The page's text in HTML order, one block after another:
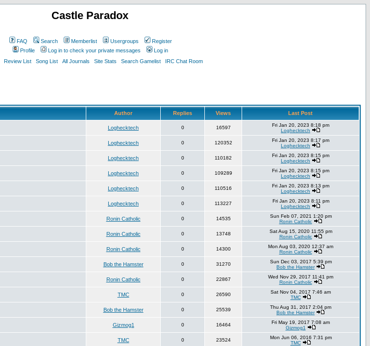
Castle Paradox
FAQ Search Memberlist Usergroups
Register
Profile
Log in to check your private messages
Log in
Review List Song List All Journals Site Stats Search Gamelist IRC Chat Room
Author Replies Views Last Post
Loghecktech 0 16597
Fri Jan 20, 2023 8:18 pm
Loghecktech
Loghecktech 0 120352
Fri Jan 20, 2023 8:17 pm
Loghecktech
Loghecktech 0 110182
Fri Jan 20, 2023 8:15 pm
Loghecktech
Loghecktech 0 109289
Fri Jan 20, 2023 8:15 pm
Loghecktech
Loghecktech 0 110516
Fri Jan 20, 2023 8:13 pm
Loghecktech
Loghecktech 0 113227
Fri Jan 20, 2023 8:11 pm
Loghecktech
Ronin Catholic 0 14535
Sun Feb 07, 2021 1:20 pm
Ronin Catholic
Ronin Catholic 0 13748
Sat Aug 15, 2020 11:55 pm
Ronin Catholic
Ronin Catholic 0 14300
Mon Aug 03, 2020 12:37 am
Ronin Catholic
Bob the Hamster 0 31270
Sun Dec 03, 2017 5:39 pm
Bob the Hamster
Ronin Catholic 0 22867
Wed Nov 29, 2017 11:41 pm
Ronin Catholic
TMC 0 26590
Sat Nov 04, 2017 7:46 am
TMC
Bob the Hamster 0 25539
Thu Aug 31, 2017 2:04 pm
Bob the Hamster
Gizmog1 0 16464
Fri May 19, 2017 7:08 am
Gizmog1
TMC 0 23524
Mon Jun 06, 2016 7:31 pm
TMC